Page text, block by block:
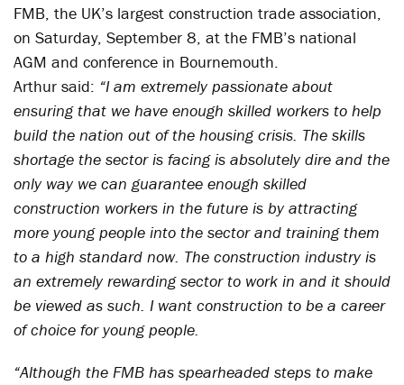
FMB, the UK’s largest construction trade association,
on Saturday, September 8, at the FMB’s national
AGM and conference in Bournemouth.
Arthur said: “I am extremely passionate about
ensuring that we have enough skilled workers to help
build the nation out of the housing crisis. The skills
shortage the sector is facing is absolutely dire and the
only way we can guarantee enough skilled
construction workers in the future is by attracting
more young people into the sector and training them
to a high standard now. The construction industry is
an extremely rewarding sector to work in and it should
be viewed as such. I want construction to be a career
of choice for young people.
“Although the FMB has spearheaded steps to make